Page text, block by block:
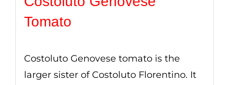
Tomato
Costoluto Genovese tomato is the
larger sister of Costoluto Florentino. It